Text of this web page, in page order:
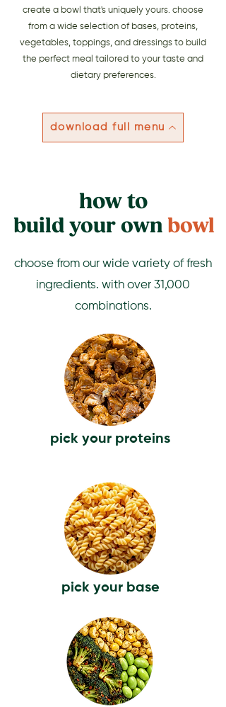
create a bowl that's uniquely yours. choose
from a wide selection of bases, proteins,
vegetables, toppings, and dressings to build
the perfect meal tailored to your taste and
dietary preferences.
download full menu
build your ownbowl
how to
choose from our wide variety of fresh
ingredients. with over 31,000
combinations.
pick your proteins
pick your base